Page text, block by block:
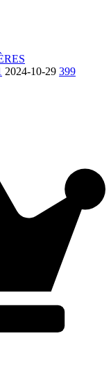
2024-10-29 399